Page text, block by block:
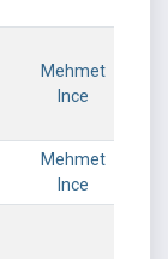
Mehmet
Ince
Mehmet
Ince